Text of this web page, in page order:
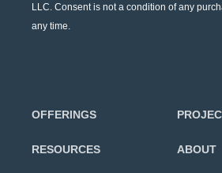
LLC. Consent is not a condition of any
any time.
OFFERINGS
RESOURCES ABOUT